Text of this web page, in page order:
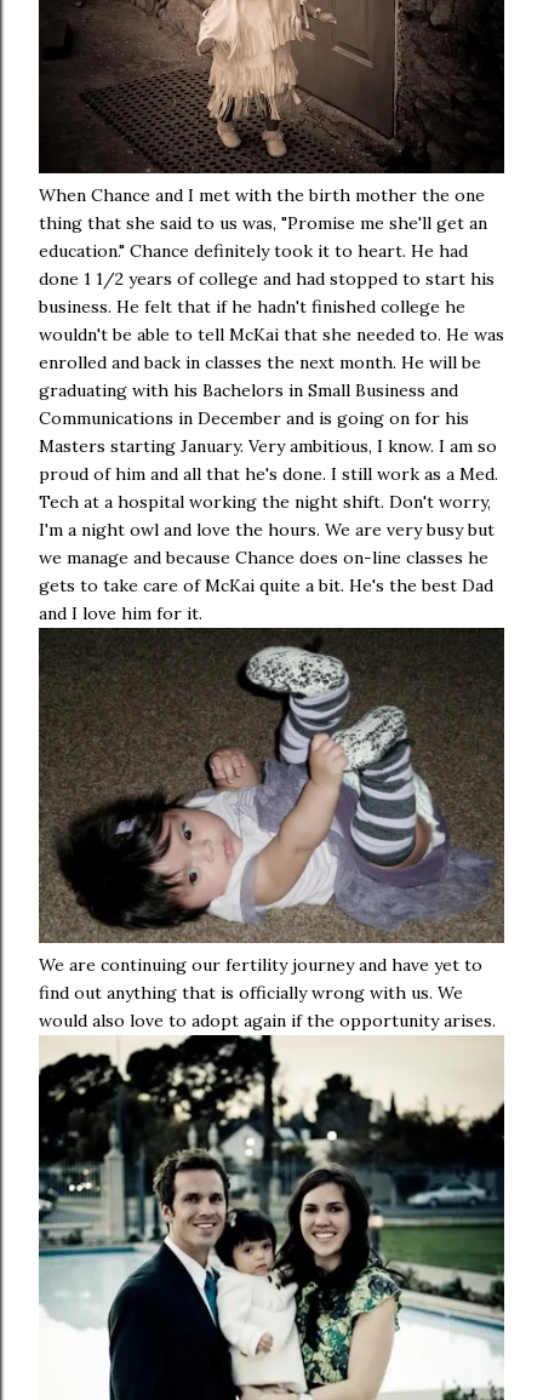
When Chance and I met with the birth mother the one
thing that she said to us was, "Promise me she'll get an
education." Chance definitely took it to heart. He had
done 1 1/2 years of college and had stopped to start his
business. He felt that if he hadn't finished college he
wouldn't be able to tell McKai that she needed to. He was
enrolled and back in classes the next month. He will be
graduating with his Bachelors in Small Business and
Communications in December and is going on for his
Masters starting January. Very ambitious, I know. I am so
proud of him and all that he's done. I still work as a Med.
Tech at a hospital working the night shift. Don't worry,
I'm a night owl and love the hours. We are very busy but
we manage and because Chance does on-line classes he
gets to take care of McKai quite a bit. He's the best Dad
and I love him for it.
We are continuing our fertility journey and have yet to
find out anything that is officially wrong with us. We
would also love to adopt again if the opportunity arises.